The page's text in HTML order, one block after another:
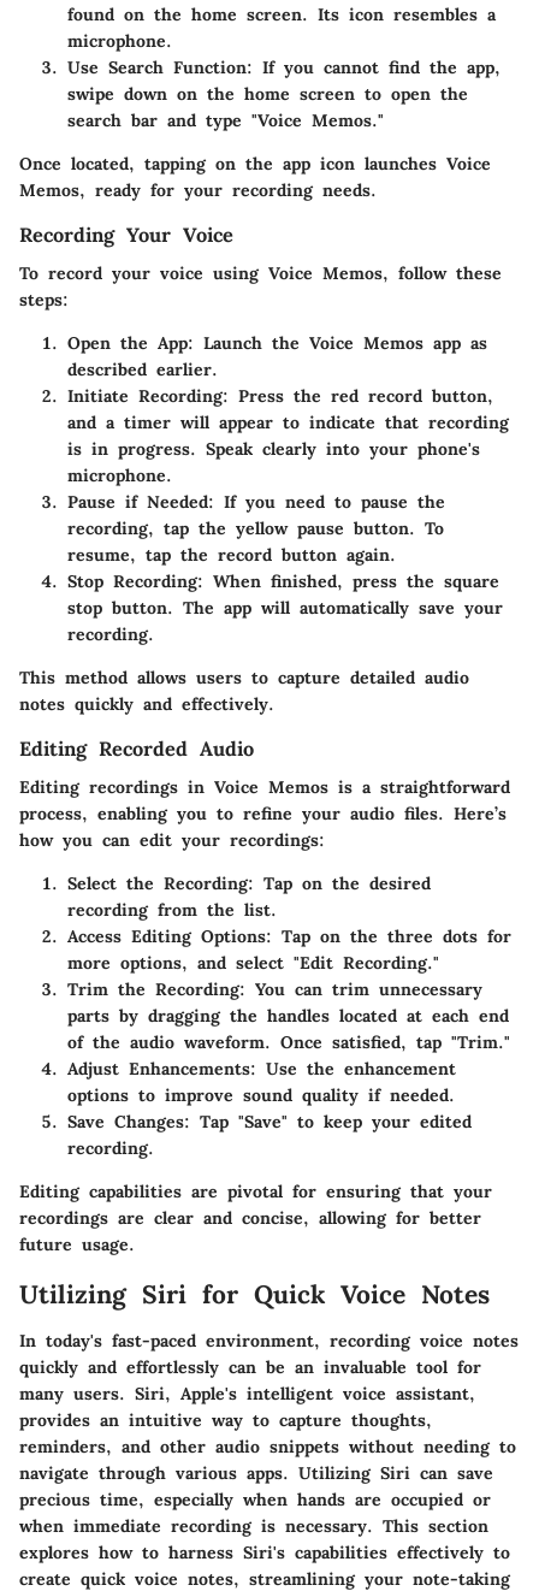
found on the home screen. Its icon resembles a
microphone.
Use Search Function: If you cannot find the app,
swipe down on the home screen to open the
search bar and type "Voice Memos."
Once located, tapping on the app icon launches Voice
Memos, ready for your recording needs.
Recording Your Voice
To record your voice using Voice Memos, follow these
steps:
Open the App: Launch the Voice Memos app as
described earlier.
Initiate Recording: Press the red record button,
and a timer will appear to indicate that recording
is in progress. Speak clearly into your phone's
microphone.
Pause if Needed: If you need to pause the
recording, tap the yellow pause button. To
resume, tap the record button again.
Stop Recording: When finished, press the square
stop button. The app will automatically save your
recording.
This method allows users to capture detailed audio
notes quickly and effectively.
Editing Recorded Audio
Editing recordings in Voice Memos is a straightforward
process, enabling you to refine your audio files. Here’s
how you can edit your recordings:
Select the Recording: Tap on the desired
recording from the list.
Access Editing Options: Tap on the three dots for
more options, and select "Edit Recording."
Trim the Recording: You can trim unnecessary
parts by dragging the handles located at each end
of the audio waveform. Once satisfied, tap "Trim."
Adjust Enhancements: Use the enhancement
options to improve sound quality if needed.
Save Changes: Tap "Save" to keep your edited
recording.
Editing capabilities are pivotal for ensuring that your
recordings are clear and concise, allowing for better
future usage.
Utilizing Siri for Quick Voice Notes
In today's fast-paced environment, recording voice notes
quickly and effortlessly can be an invaluable tool for
many users. Siri, Apple's intelligent voice assistant,
provides an intuitive way to capture thoughts,
reminders, and other audio snippets without needing to
navigate through various apps. Utilizing Siri can save
precious time, especially when hands are occupied or
when immediate recording is necessary. This section
explores how to harness Siri's capabilities effectively to
create quick voice notes, streamlining your note-taking